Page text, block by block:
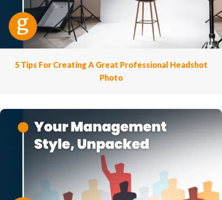
5 Tips For Creating A Great Professional Headshot
Photo